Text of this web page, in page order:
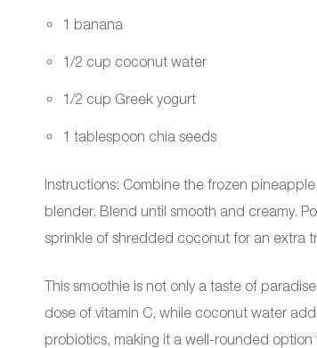
1 banana
1/2 cup coconut water
1/2 cup Greek yogurt
1 tablespoon chia seeds
Instructions: Combine the frozen
blender. Blend until smooth and creamy.
sprinkle of shredded coconut for an extra
This smoothie is not only a taste of
dose of vitamin C, while coconut water
probiotics, making it a well-rounded option